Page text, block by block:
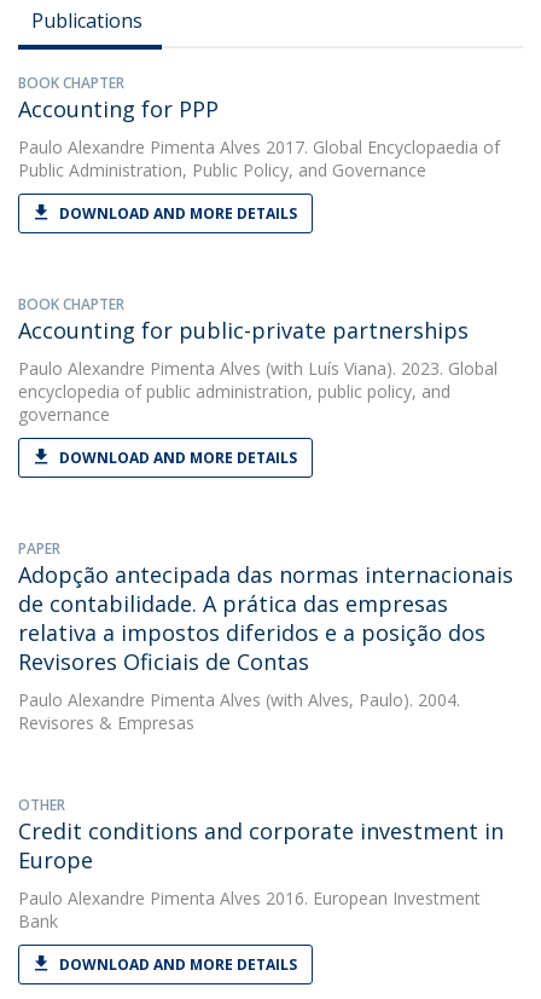
Publications
BOOK CHAPTER
Accounting for PPP
Paulo Alexandre Pimenta Alves 2017. Global Encyclopaedia of
Public Administration, Public Policy, and Governance
DOWNLOAD AND MORE DETAILS
BOOK CHAPTER
Accounting for public-private partnerships
Paulo Alexandre Pimenta Alves (with Luís Viana). 2023. Global
encyclopedia of public administration, public policy, and
governance
DOWNLOAD AND MORE DETAILS
PAPER
Adopção antecipada das normas internacionais
de contabilidade. A prática das empresas
relativa a impostos diferidos e a posição dos
Revisores Oficiais de Contas
Paulo Alexandre Pimenta Alves (with Alves, Paulo). 2004.
Revisores & Empresas
OTHER
Credit conditions and corporate investment in
Europe
Paulo Alexandre Pimenta Alves 2016. European Investment
Bank
DOWNLOAD AND MORE DETAILS